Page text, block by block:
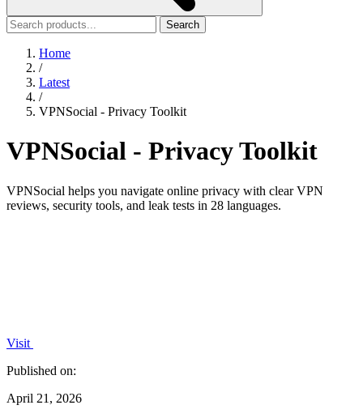
Search
Home
/
Latest
/
VPNSocial - Privacy Toolkit
VPNSocial - Privacy Toolkit
VPNSocial helps you navigate online privacy with clear VPN
reviews, security tools, and leak tests in 28 languages.
Visit
Published on:
April 21, 2026